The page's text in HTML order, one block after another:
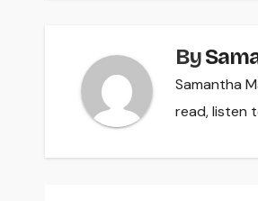
By
Samantha
read, listen